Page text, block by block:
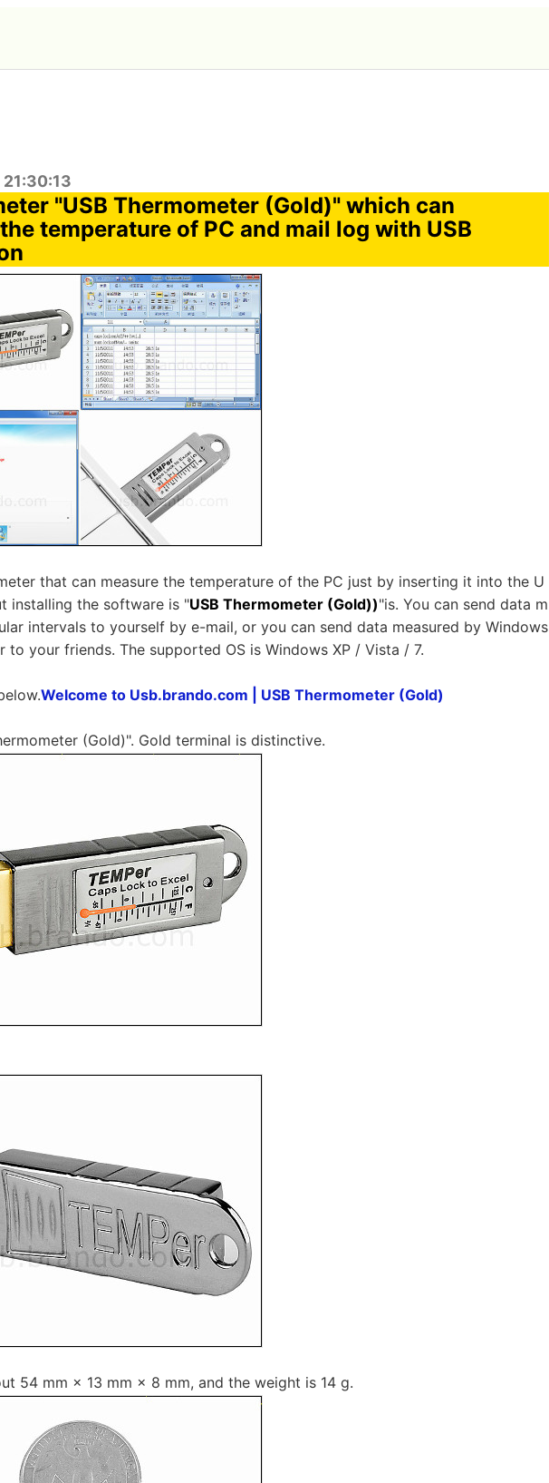
21:30:13
"USB Thermometer (Gold)" which can
temperature of PC and mail log with USB
that can measure the temperature of the PC just by inserting it into the U
installing the software is "USB Thermometer (Gold))"is. You can send data m
intervals to yourself by e-mail, or you can send data measured by Windows
to your friends. The supported OS is Windows XP / Vista / 7.
Welcome to Usb.brando.com | USB Thermometer (Gold)
(Gold)". Gold terminal is distinctive.
54 mm × 13 mm × 8 mm, and the weight is 14 g.